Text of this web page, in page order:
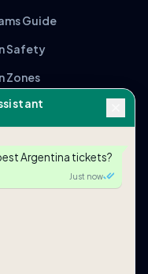
Guide
Safety
Zones
Argentina tickets?
Just now